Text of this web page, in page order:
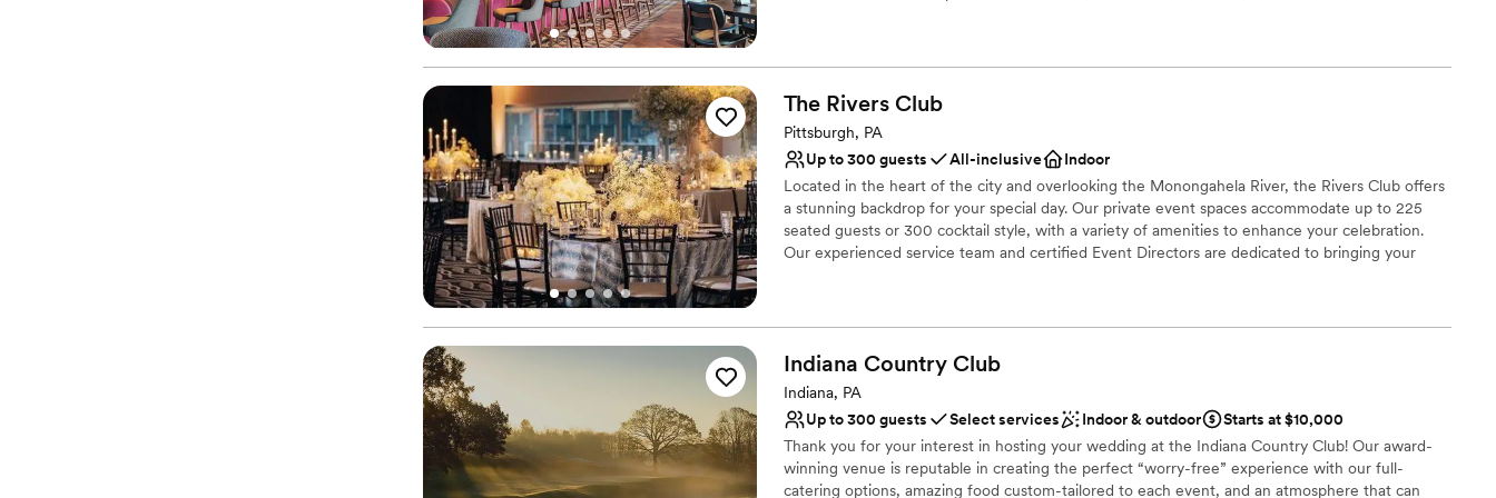
Why you'll love this venue
Provides lighting and sound
Provides catering services
Venue considerations
No dedicated areas for getting ready
Does not allow pets
Large venue, not ideal for small guest lists
The Rivers Club
Pittsburgh, PA
Up to 300 guests
All-inclusive
Indoor
Located in the heart of the city and overlooking the Monongahela River, the Rivers Club offers
a stunning backdrop for your special day. Our private event spaces accommodate up to 225
seated guests or 300 cocktail style, with a variety of amenities to enhance your celebration.
Our experienced service team and certified Event Directors are dedicated to bringing your
Why you'll love this venue
Full catering menu to choose from
Private area for the wedding party
Venue considerations
No on-site guest accommodations
No built-in audiovisual options
Indiana Country Club
Indiana, PA
Up to 300 guests
Select services Indoor & outdoor
Starts at $10,000
Thank you for your interest in hosting your wedding at the Indiana Country Club! Our award-
winning venue is reputable in creating the perfect “worry-free” experience with our full-
catering options, amazing food custom-tailored to each event, and an atmosphere that can